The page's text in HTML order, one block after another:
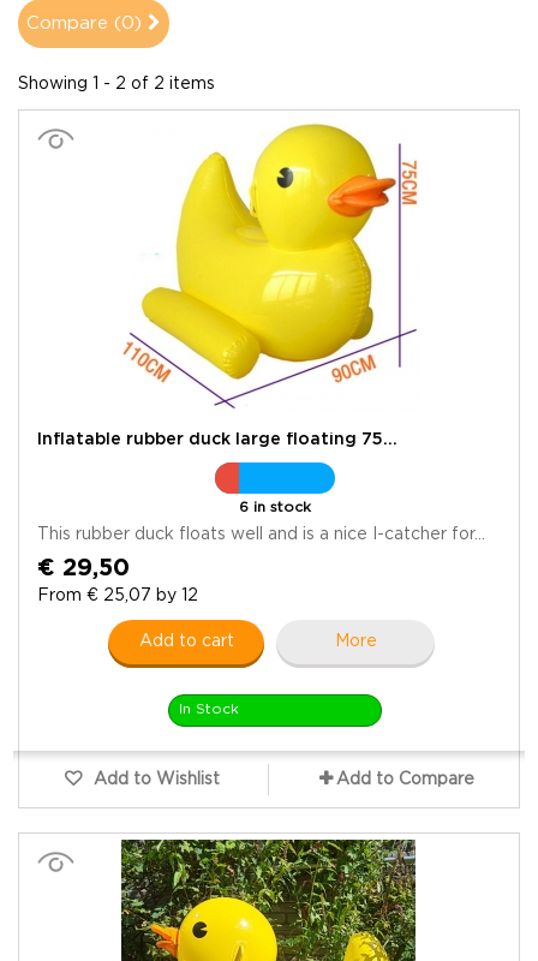
Compare (0)
Showing 1 - 2 of 2 items
Inflatable rubber duck large floating 75...
6 in stock
This rubber duck floats well and is a nice I-catcher for...
€ 29,50
From € 25,07 by 12
Add to cart More
In Stock
Add to Wishlist Add to Compare